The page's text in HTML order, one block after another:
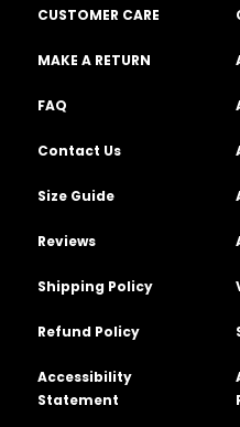
CUSTOMER CARE
MAKE A RETURN
FAQ
Contact Us
Size Guide
Reviews
Shipping Policy
Refund Policy
Accessibility
Statement